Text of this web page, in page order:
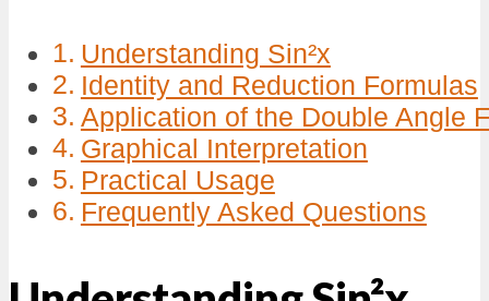
Understanding Sin²x
Identity and Reduction Formulas
Application of the Double Angle
Graphical Interpretation
Practical Usage
Frequently Asked Questions